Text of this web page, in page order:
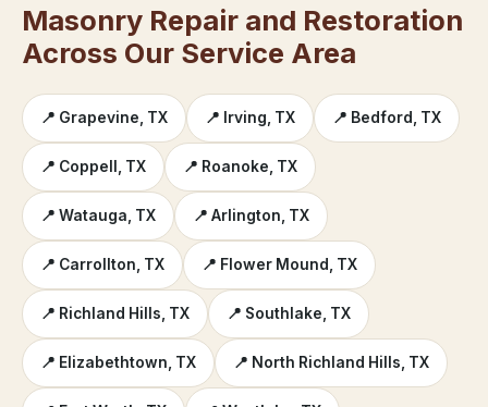
Masonry Repair and Restoration
Across Our Service Area
📍 Grapevine, TX 📍 Irving, TX 📍 Bedford, TX
📍 Coppell, TX 📍 Roanoke, TX
📍 Watauga, TX 📍 Arlington, TX
📍 Carrollton, TX 📍 Flower Mound, TX
📍 Richland Hills, TX 📍 Southlake, TX
📍 Elizabethtown, TX 📍 North Richland Hills, TX